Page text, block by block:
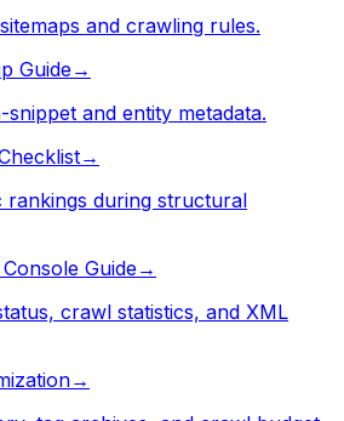
and crawling rules.
Guide→
and entity metadata.
→
rankings during structural
Guide→
crawl statistics, and XML
→